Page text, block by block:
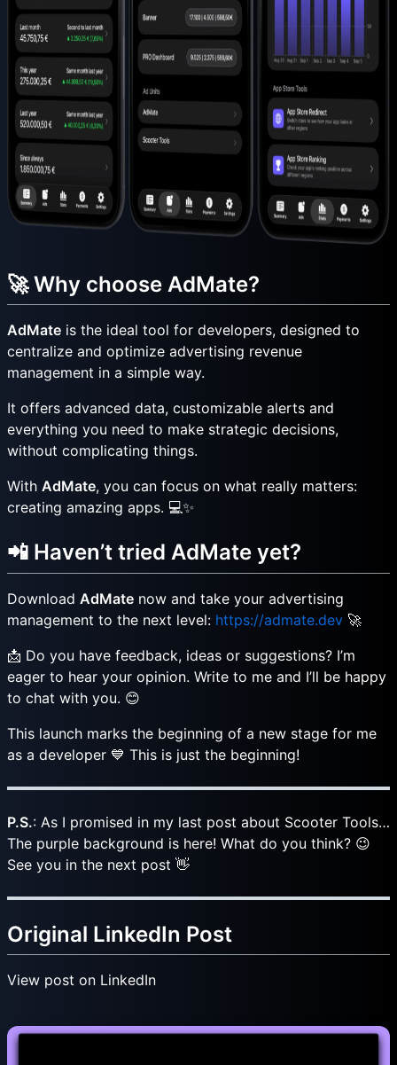
🚀 Why choose AdMate?
AdMate is the ideal tool for developers, designed to
centralize and optimize advertising revenue
management in a simple way.
It offers advanced data, customizable alerts and
everything you need to make strategic decisions,
without complicating things.
With AdMate, you can focus on what really matters:
creating amazing apps. 💻✨
📲 Haven’t tried AdMate yet?
Download AdMate now and take your advertising
management to the next level: https://admate.dev 🚀
📩 Do you have feedback, ideas or suggestions? I’m
eager to hear your opinion. Write to me and I’ll be happy
to chat with you. 😊
This launch marks the beginning of a new stage for me
as a developer 💙 This is just the beginning!
P.S.: As I promised in my last post about Scooter Tools…
The purple background is here! What do you think? 😉
See you in the next post 👋
Original LinkedIn Post
View post on LinkedIn